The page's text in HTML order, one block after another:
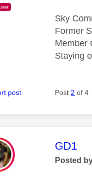
Sky
Former
Member
Staying
post Post 2 of 4
This
GD1
Posted